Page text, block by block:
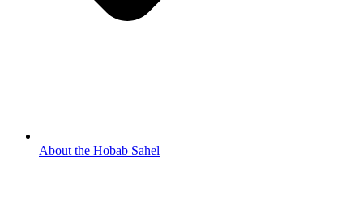
About the Hobab Sahel